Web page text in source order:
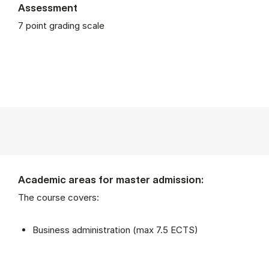
Assessment
7 point grading scale
Academic areas for master admission:
The course covers:
Business administration (max 7.5 ECTS)